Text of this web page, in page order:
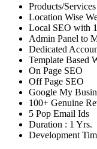
Products/
Location Wise
Local SEO with
Admin Panel to
Dedicated
Template Based
On Page SEO
Off Page SEO
Google My
100+ Genuine
5 Pop Email Ids
Duration : 1 Yrs.
Development